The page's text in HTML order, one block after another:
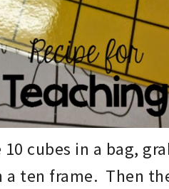
cubes in a bag,
a ten frame. Then